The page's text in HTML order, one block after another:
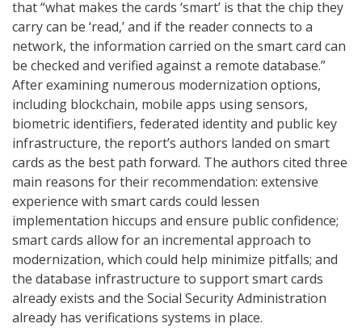
that “what makes the cards ‘smart’ is that the chip they
carry can be ‘read,’ and if the reader connects to a
network, the information carried on the smart card can
be checked and verified against a remote database.”
After examining numerous modernization options,
including blockchain, mobile apps using sensors,
biometric identifiers, federated identity and public key
infrastructure, the report’s authors landed on smart
cards as the best path forward. The authors cited three
main reasons for their recommendation: extensive
experience with smart cards could lessen
implementation hiccups and ensure public confidence;
smart cards allow for an incremental approach to
modernization, which could help minimize pitfalls; and
the database infrastructure to support smart cards
already exists and the Social Security Administration
already has verifications systems in place.